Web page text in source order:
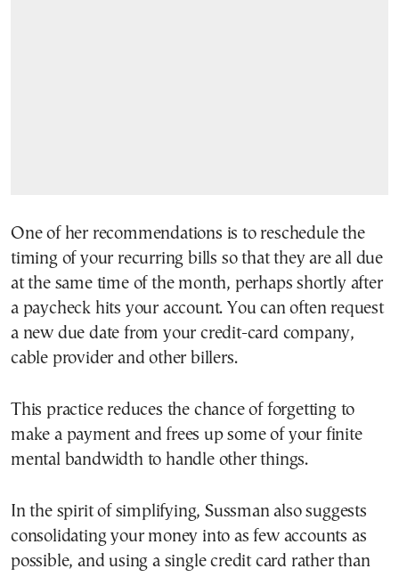
One of her recommendations is to reschedule the
timing of your recurring bills so that they are all due
at the same time of the month, perhaps shortly after
a paycheck hits your account. You can often request
a new due date from your credit-card company,
cable provider and other billers.
This practice reduces the chance of forgetting to
make a payment and frees up some of your finite
mental bandwidth to handle other things.
In the spirit of simplifying, Sussman also suggests
consolidating your money into as few accounts as
possible, and using a single credit card rather than